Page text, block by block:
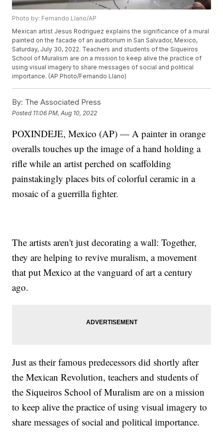
Photo by: Fernando Llano/AP
Mexican artist Jesus Rodriguez explains the significance of a mural
painted on the facade of an auditorium in San Salvador, Mexico,
Saturday, July 30, 2022. Teachers and students of the Siqueiros
School of Muralism are on a mission to keep alive the practice of
using visual imagery to share messages of social and political
importance. (AP Photo/Fernando Llano)
By: The Associated Press
Posted 11:06 PM, Aug 10, 2022
POXINDEJE, Mexico (AP) — A painter in orange
overalls touches up the image of a hand holding a
rifle while an artist perched on scaffolding
painstakingly places bits of colorful ceramic in a
mosaic of a guerrilla fighter.
The artists aren't just decorating a wall: Together,
they are helping to revive muralism, a movement
that put Mexico at the vanguard of art a century
ago.
Just as their famous predecessors did shortly after
the Mexican Revolution, teachers and students of
the Siqueiros School of Muralism are on a mission
to keep alive the practice of using visual imagery to
share messages of social and political importance.